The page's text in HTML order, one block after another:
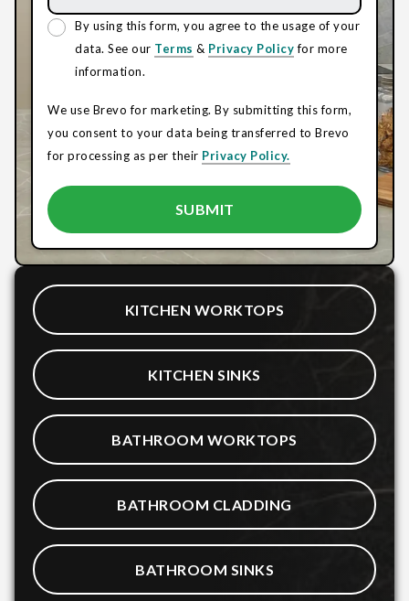
By using this form, you agree to the usage of your
data. See our Terms & Privacy Policyfor more
information.
We use Brevo for marketing. By submitting this form,
you consent to your data being transferred to Brevo
for processing as per their Privacy Policy.
KITCHEN WORKTOPS
KITCHEN SINKS
BATHROOM WORKTOPS
BATHROOM CLADDING
BATHROOM SINKS